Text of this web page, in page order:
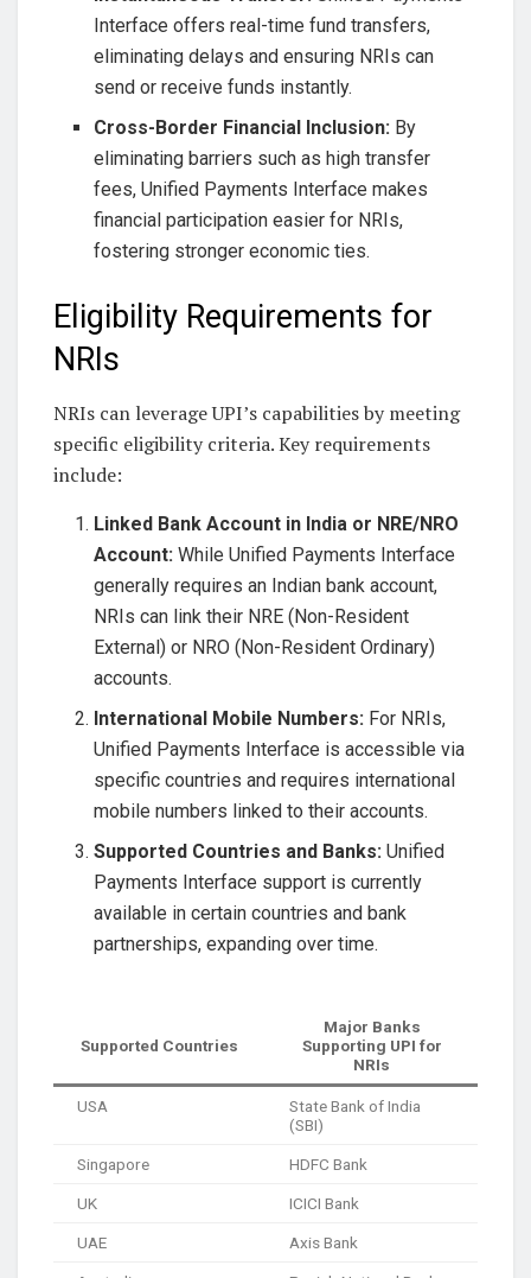
Interface offers real-time fund transfers,
eliminating delays and ensuring NRIs can
send or receive funds instantly.
Cross-Border Financial Inclusion: By
eliminating barriers such as high transfer
fees, Unified Payments Interface makes
financial participation easier for NRIs,
fostering stronger economic ties.
Eligibility Requirements for
NRIs
NRIs can leverage UPI’s capabilities by meeting
specific eligibility criteria. Key requirements
include:
Linked Bank Account in India or NRE/NRO
Account: While Unified Payments Interface
generally requires an Indian bank account,
NRIs can link their NRE (Non-Resident
External) or NRO (Non-Resident Ordinary)
accounts.
International Mobile Numbers: For NRIs,
Unified Payments Interface is accessible via
specific countries and requires international
mobile numbers linked to their accounts.
Supported Countries and Banks: Unified
Payments Interface support is currently
available in certain countries and bank
partnerships, expanding over time.
Supported Countries
Major Banks
Supporting UPI for
NRIs
USA
State Bank of India
(SBI)
Singapore HDFC Bank
UK ICICI Bank
UAE Axis Bank